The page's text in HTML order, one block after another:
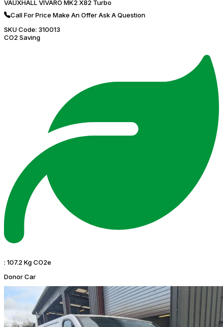
VAUXHALL VIVARO MK2 X82 Turbo
Call For Price Make An OfferAsk A Question
SKU Code: 310013
CO2 Saving
: 107.2 Kg CO2e
Donor Car